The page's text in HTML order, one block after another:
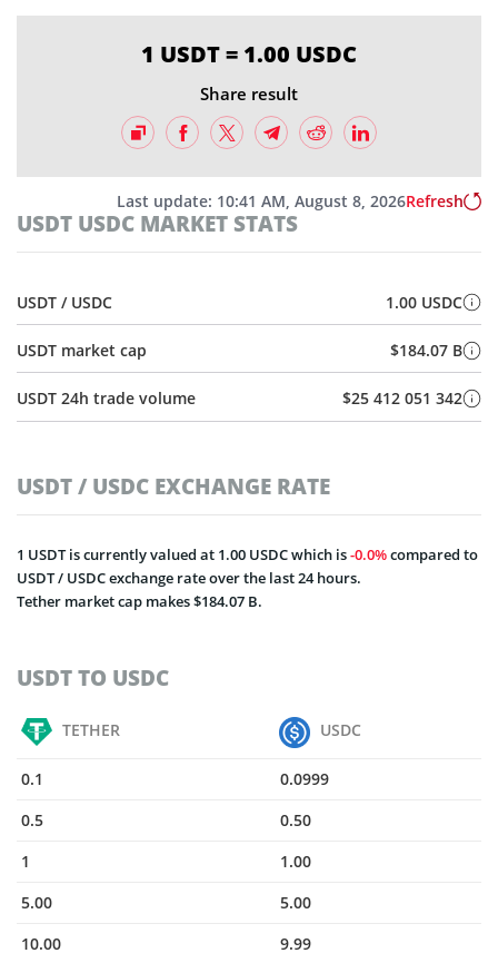
1 USDT = 1.00 USDC
Share result
Last update: 10:41 AM, August 8, 2026Refresh
USDT USDC MARKET STATS
USDT / USDC 1.00 USDC
USDT market cap $184.07 B
USDT 24h trade volume $25 412 051 342
USDT / USDC EXCHANGE RATE
1 USDT is currently valued at 1.00 USDC which is 0.0%compared to
USDT / USDC exchange rate over the last 24 hours.
Tether market cap makes $184.07 B.
USDT TO USDC
TETHER USDC
0.1
0.0999
0.5
0.50
1
1.00
5.00
5.00
10.00
9.99